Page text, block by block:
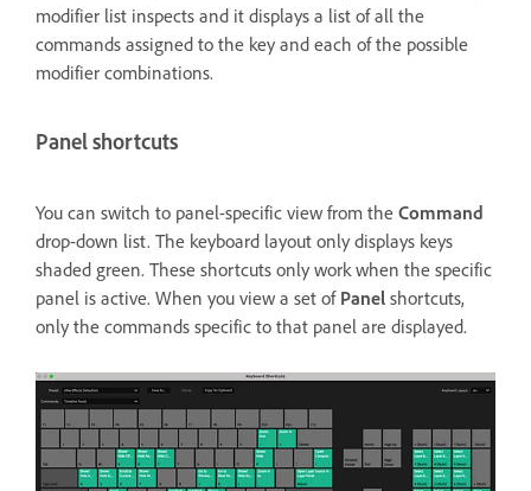
modifier list inspects and it displays a list of all the
commands assigned to the key and each of the possible
modifier combinations.
Panel shortcuts
You can switch to panel-specific view from the Command
drop-down list. The keyboard layout only displays keys
shaded green. These shortcuts only work when the specific
panel is active. When you view a set of Panel shortcuts,
only the commands specific to that panel are displayed.